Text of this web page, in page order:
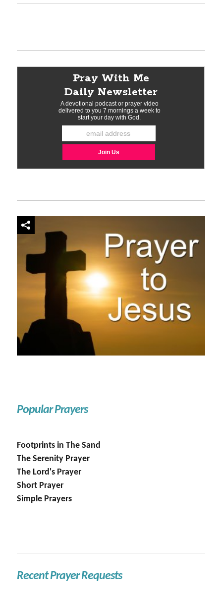
Popular Prayers
Footprints in The Sand
The Serenity Prayer
The Lord's Prayer
Short Prayer
Simple Prayers
Recent Prayer Requests